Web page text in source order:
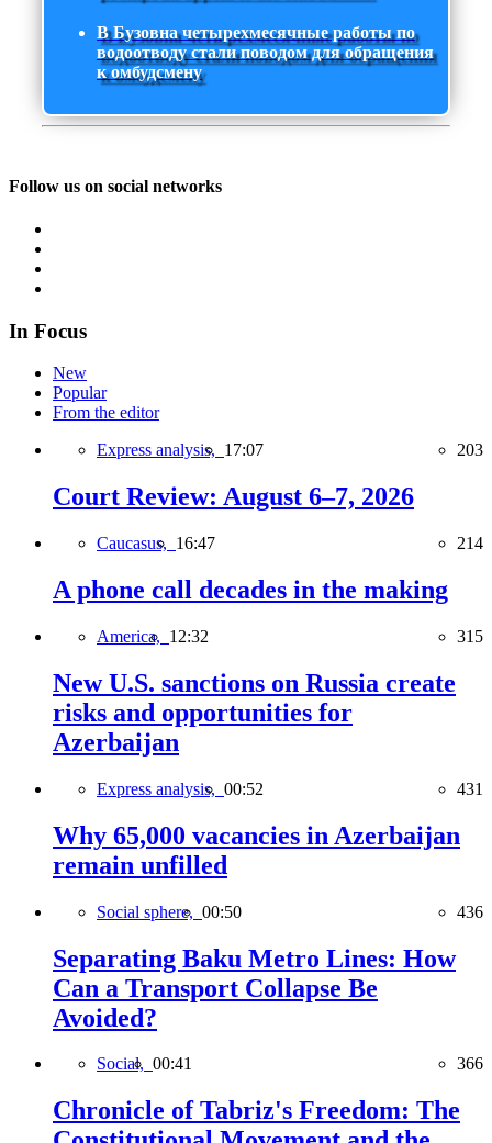
В Бузовна четырехмесячные работы по
водоотводу стали поводом для обращения
к омбудсмену
Follow us on social networks
In Focus
New
Popular
From the editor
Express analysis, 17:07 203
Court Review: August 6–7, 2026
Caucasus, 16:47 214
A phone call decades in the making
America, 12:32 315
New U.S. sanctions on Russia create
risks and opportunities for
Azerbaijan
Express analysis, 00:52 431
Why 65,000 vacancies in Azerbaijan
remain unfilled
Social sphere, 00:50 436
Separating Baku Metro Lines: How
Can a Transport Collapse Be
Avoided?
Social, 00:41 366
Chronicle of Tabriz's Freedom: The